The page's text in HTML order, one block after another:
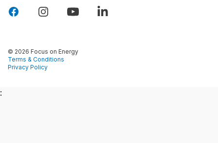
© 2026 Focus on Energy
Terms & Conditions
Privacy Policy
: